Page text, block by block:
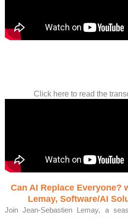
Click here to read the
Can AI Replace Everyone?
Lemay, Software/AI
Join Jean-Sebastien Lemay, a